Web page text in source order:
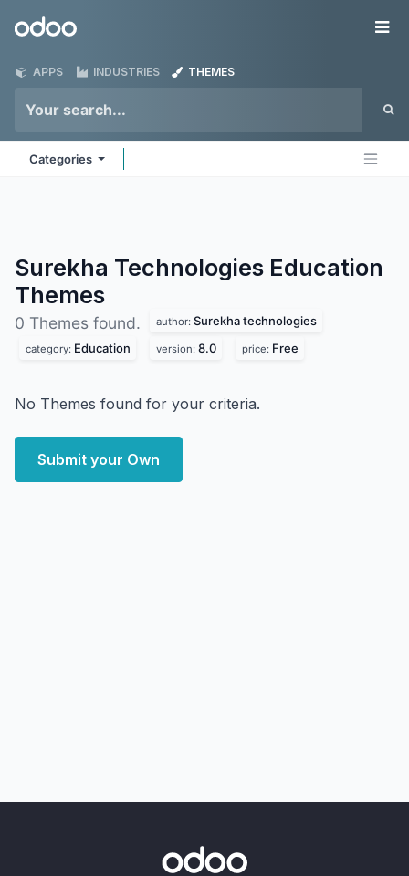
Odoo
APPS INDUSTRIES THEMES
Categories
Surekha Technologies Education
Themes
0 Themes found. author: Surekha technologies
category: Education version: 8.0 price: Free
No Themes found for your criteria.
Submit your Own